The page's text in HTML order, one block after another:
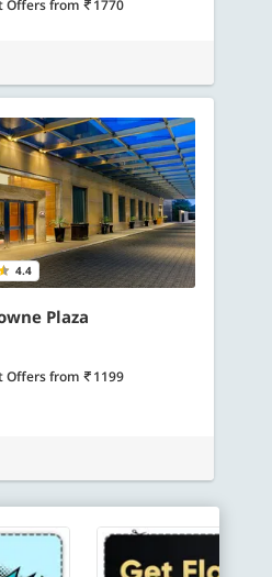
Offersfrom 1770
4.4
Plaza
Offersfrom 1199